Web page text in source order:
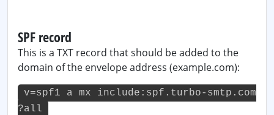
SPF record
This is a TXT record that should be added to the
domain of the envelope address (example.com):
v=spf1 a mx include:spf.turbo-smtp.com
?all